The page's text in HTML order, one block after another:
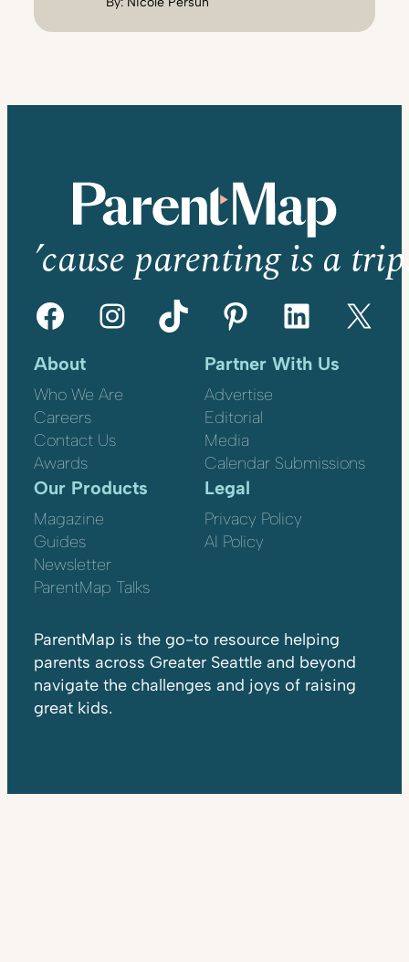
’cause parenting is a
Facebook Instagram TikTok Pinterest LinkedIn X
About
Who We Are
Careers
Contact Us
Awards
Partner With Us
Advertise
Editorial
Media
Calendar Submissions
Our Products
Magazine
Guides
Newsletter
ParentMap Talks
Legal
Privacy Policy
AI Policy
ParentMap is the go-to resource helping
parents across Greater Seattle and beyond
navigate the challenges and joys of raising
great kids.